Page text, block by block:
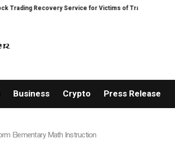
Recovery Service for Victims of Trading Fraud
Business Crypto Press Release
Elementary Math Instruction